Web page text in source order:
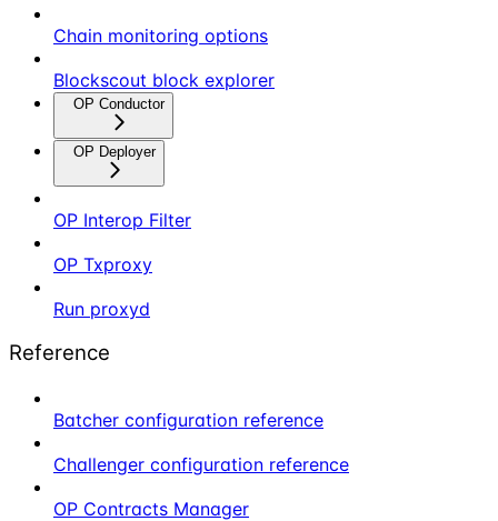
Chain monitoring options
Blockscout block explorer
OP Conductor
OP Deployer
OP Interop Filter
OP Txproxy
Run proxyd
Reference
Batcher configuration reference
Challenger configuration reference
OP Contracts Manager